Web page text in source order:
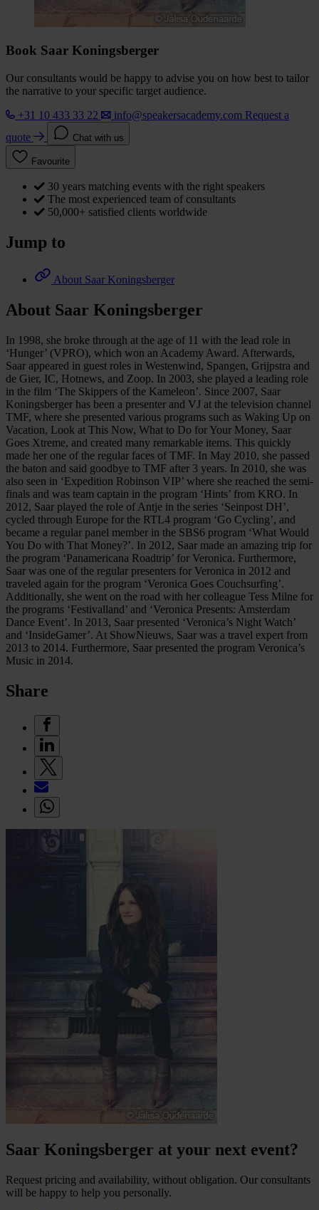
Book Saar Koningsberger
Our consultants would be happy to advise you on how best to tailor
the narrative to your specific target audience.
+31 10 433 33 22
info@speakersacademy.com Request a
quote
Chat with us
Favourite
30 years matching events with the right speakers
The most experienced team of consultants
50,000+ satisfied clients worldwide
Jump to
About Saar Koningsberger
About Saar Koningsberger
In 1998, she broke through at the age of 11 with the lead role in
‘Hunger’ (VPRO), which won an Academy Award. Afterwards,
Saar appeared in guest roles in Westenwind, Spangen, Grijpstra and
de Gier, IC, Hotnews, and Zoop. In 2003, she played a leading role
in the film ‘The Skippers of the Kameleon’. Since 2007, Saar
Koningsberger has been a presenter and VJ at the television channel
TMF, where she presented various programs such as Waking Up on
Vacation, Look at This Now, What to Do for Your Money, Saar
Goes Xtreme, and created many remarkable items. This quickly
made her one of the regular faces of TMF. In May 2010, she passed
the baton and said goodbye to TMF after 3 years. In 2010, she was
also seen in ‘Expedition Robinson VIP’ where she reached the semi-
finals and was team captain in the program ‘Hints’ from KRO. In
2012, Saar played the role of Antje in the series ‘Seinpost DH’,
cycled through Europe for the RTL4 program ‘Go Cycling’, and
became a regular panel member in the SBS6 program ‘What Would
You Do with That Money?’. In 2012, Saar made an amazing trip for
the program ‘Panamericana Roadtrip’ for Veronica. Furthermore,
Saar was one of the regular presenters for Veronica in 2012 and
traveled again for the program ‘Veronica Goes Couchsurfing’.
Additionally, she went on the road with her colleague Tess Milne for
the programs ‘Festivalland’ and ‘Veronica Presents: Amsterdam
Dance Event’. In 2013, Saar presented ‘Veronica’s Night Watch’
and ‘InsideGamer’. At ShowNieuws, Saar was a travel expert from
2013 to 2014. Furthermore, Saar presented the program Veronica’s
Music in 2014.
Share
Saar Koningsberger at your next event?
Request pricing and availability, without obligation. Our consultants
will be happy to help you personally.